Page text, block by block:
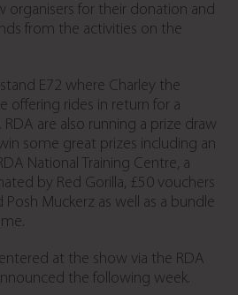
organisers for their donation and
from the activities on the
E72 where Charley the
offering rides in return for a
are also running a prize draw
some great prizes including an
National Training Centre, a
by Red Gorilla, £50 vouchers
Muckerz as well as a bundle
at the show via the RDA
the following week.